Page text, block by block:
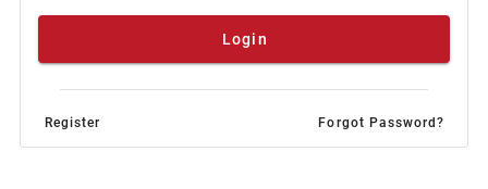
Login
Register Forgot Password?